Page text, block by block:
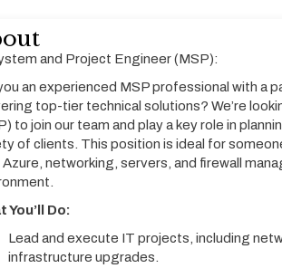
and Project Engineer (MSP):
an experienced MSP professional with a
top-tier technical solutions? We’re
to join our team and play a key role in
of clients. This position is ideal for
networking, servers, and firewall
You’ll Do:
Lead and execute IT projects, including
infrastructure upgrades.